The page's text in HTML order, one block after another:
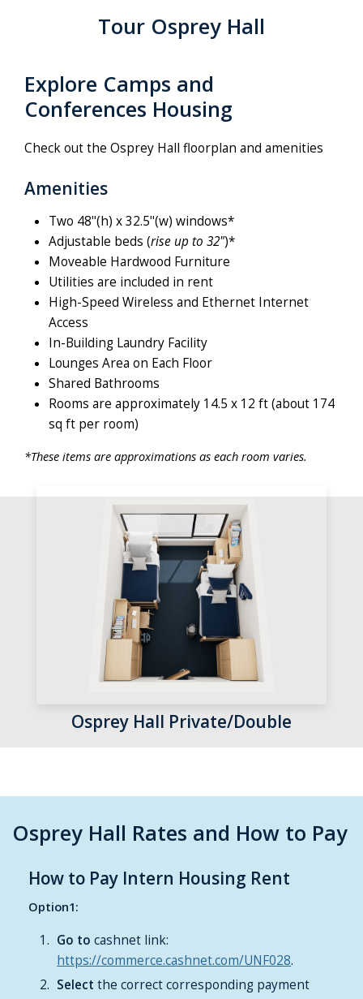
Tour Osprey Hall
Explore Camps and
Conferences Housing
Check out the Osprey Hall floorplan and amenities
Amenities
Two 48"(h) x 32.5"(w) windows*
Adjustable beds (rise up to 32")*
Moveable Hardwood Furniture
Utilities are included in rent
High-Speed Wireless and Ethernet Internet
Access
In-Building Laundry Facility
Lounges Area on Each Floor
Shared Bathrooms
Rooms are approximately 14.5 x 12 ft (about 174
sq ft per room)
*These items are approximations as each room varies.
Osprey Hall Private/Double
Osprey Hall Rates and How to Pay
How to Pay Intern Housing Rent
Option1:
Go to cashnet link:
https://commerce.cashnet.com/UNF028.
Select the correct corresponding payment